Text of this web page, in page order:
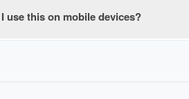
based with no software
use this on mobile devices?